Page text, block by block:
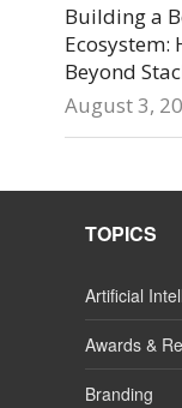
Building a
Ecosystem:
Beyond
August 3,
TOPICS
Artificial
Awards &
Branding